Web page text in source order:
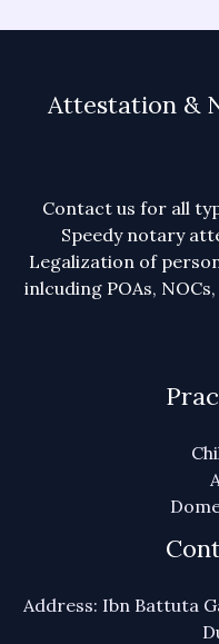
Attestation &
Contact us for all
Speedy notary
Legalization of
inlcuding POAs,
Address: Ibn Battuta